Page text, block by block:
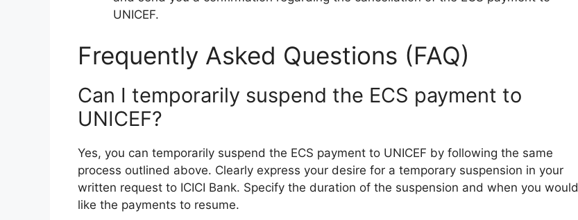
UNICEF.
Frequently Asked Questions (FAQ)
Can I temporarily suspend the ECS payment to
UNICEF?
Yes, you can temporarily suspend the ECS payment to UNICEF by following the same
process outlined above. Clearly express your desire for a temporary suspension in your
written request to ICICI Bank. Specify the duration of the suspension and when you would
like the payments to resume.